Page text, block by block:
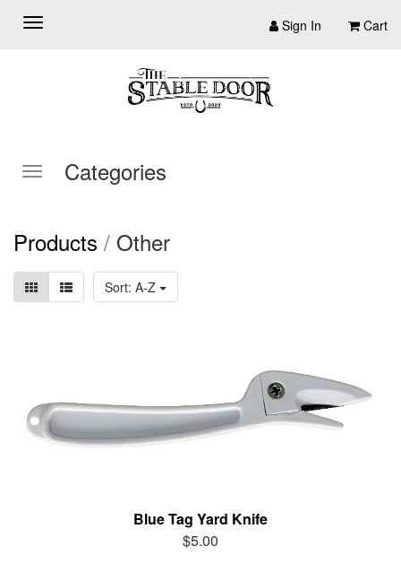
Sign In Cart
Categories
Products / Other
Sort: A-Z
Blue Tag Yard Knife
$5.00